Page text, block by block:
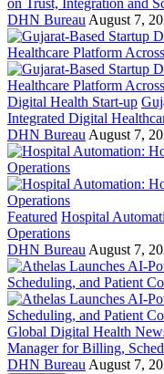
on Trust, Integration and
DHN Bureau August 7,
Digital Health Start-up
Integrated Digital
DHN Bureau August 7,
Featured Hospital
Operations
DHN Bureau August 7,
Global Digital Health
Manager for Billing,
DHN Bureau August 7,